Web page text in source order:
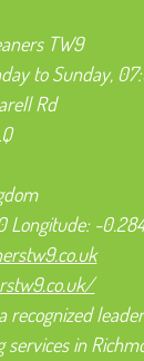
TW9
to Sunday,
Rd
Longitude: -
recognized
services in